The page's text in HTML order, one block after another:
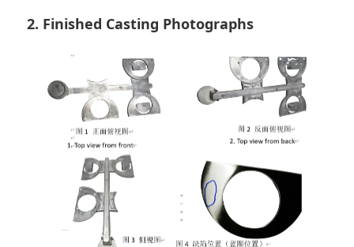
2. Finished Casting Photographs